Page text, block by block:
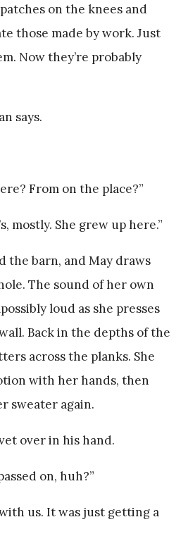
on the knees and
those made by work. Just
Now they’re probably
says.
From on the place?”
mostly. She grew up here.”
the barn, and May draws
The sound of her own
loud as she presses
Back in the depths of the
across the planks. She
with her hands, then
sweater again.
over in his hand.
on, huh?”
us. It was just getting a